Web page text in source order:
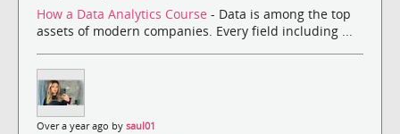
How a Data Analytics Course - Data is among the top
assets of modern companies. Every field including ...
Over a year ago by saul01